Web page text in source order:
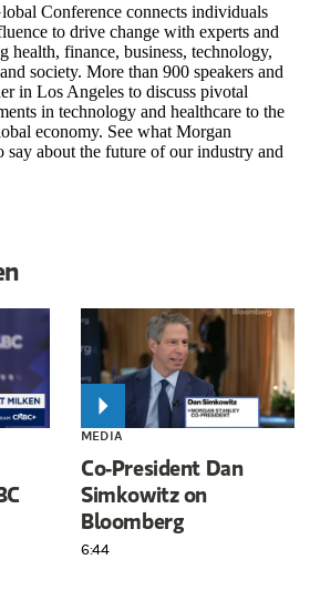
Conference connects individuals
to drive change with experts and
health, finance, business, technology,
society. More than 900 speakers and
in Los Angeles to discuss pivotal
in technology and healthcare to the
economy. See what Morgan
say about the future of our industry and
MEDIA
Co-President Dan
Simkowitz on
Bloomberg
6:44